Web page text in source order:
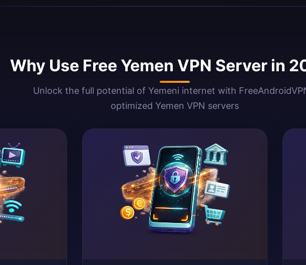
Why Use Free Yemen VPN Server in
Unlock the full potential of Yemeni internet with
optimized Yemen VPN servers